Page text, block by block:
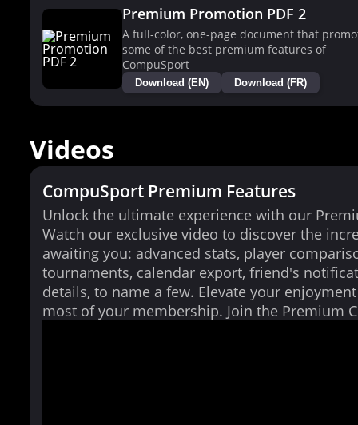
Premium Promotion PDF 2
A full-color, one-page document that
some of the best premium features of
CompuSport
Download (EN) Download (FR)
Videos
CompuSport Premium Features
Unlock the ultimate experience with our
Watch our exclusive video to discover the
awaiting you: advanced stats, player
tournaments, calendar export, friend's
details, to name a few. Elevate your
most of your membership. Join the Premium